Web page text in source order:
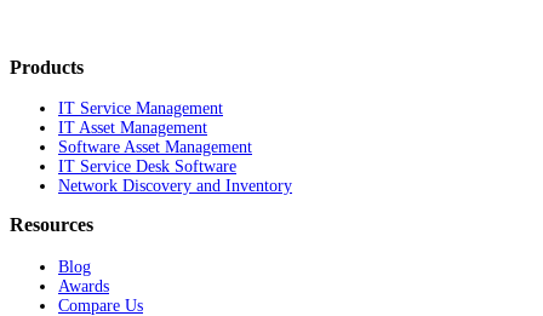
Products
IT Service Management
IT Asset Management
Software Asset Management
IT Service Desk Software
Network Discovery and Inventory
Resources
Blog
Awards
Compare Us